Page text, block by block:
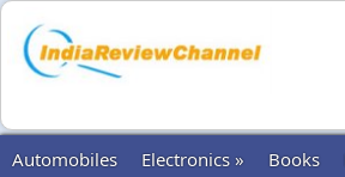
Automobiles
Electronics » Books